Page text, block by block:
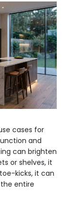
cases for
and
can brighten
or shelves, it
kicks, it can
entire